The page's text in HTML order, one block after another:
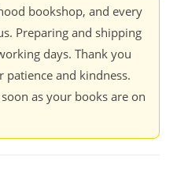
bookshop, and every
Preparing and shipping
days. Thank you
and kindness.
as your books are on